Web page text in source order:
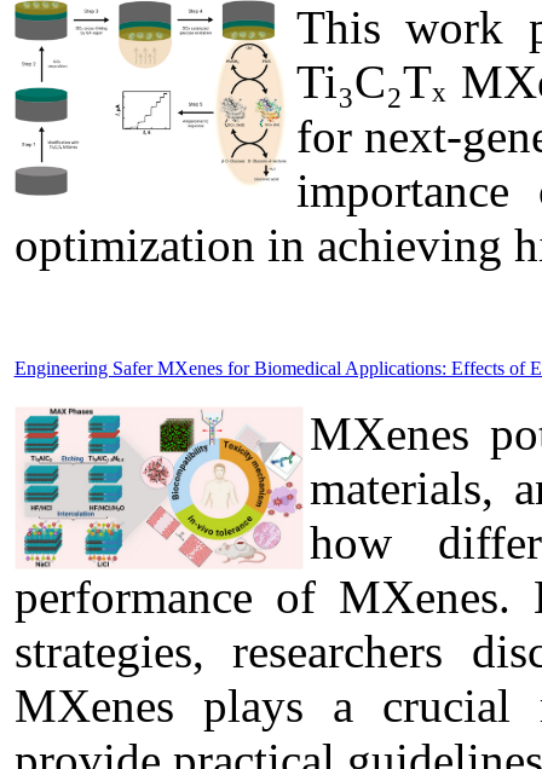
This work
Ti₃C₂Tₓ
for next-
optimization in achieving
Engineering Safer MXenes for Biomedical Applications: Effects of
MXenes
materials,
how
performance of
strategies, researchers
MXenes plays a crucial